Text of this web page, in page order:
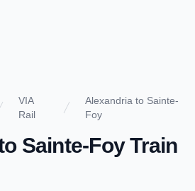
VIA
Rail
Alexandria to Sainte-
Foy
Sainte-FoyTrain